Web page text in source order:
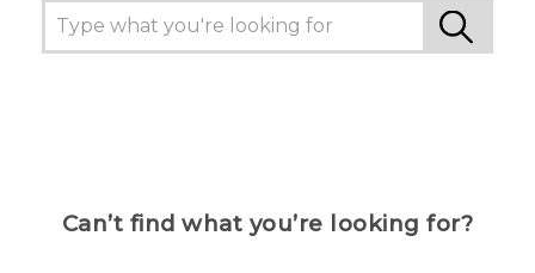
Can’t find what you’re looking for?